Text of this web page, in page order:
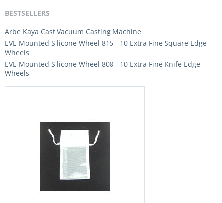
BESTSELLERS
Arbe Kaya Cast Vacuum Casting Machine
EVE Mounted Silicone Wheel 815 - 10 Extra Fine Square Edge
Wheels
EVE Mounted Silicone Wheel 808 - 10 Extra Fine Knife Edge
Wheels